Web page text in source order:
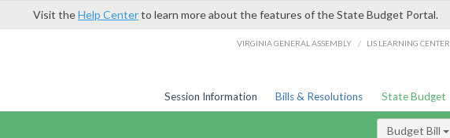
Visit theHelp Centerto learn more about the features of the State Budget Portal.
VIRGINIA GENERAL ASSEMBLY / LIS LEARNING CENTER
Session Information Bills & Resolutions State Budget
Budget Bill